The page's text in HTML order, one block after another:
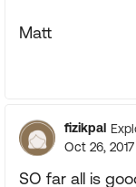
Matt
fizikpal
Oct 26, 2017
SO far all is